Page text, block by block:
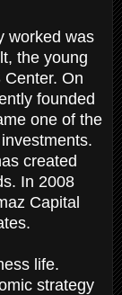
worked was
the young
On
founded
one of the
created
In 2008
Capital
life.
strategy